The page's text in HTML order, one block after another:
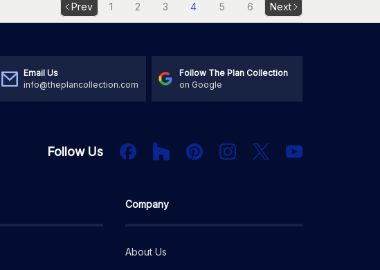
Prev 1 2 3 4 5 6 Next
Email Us
info@theplancollection.com
Follow The Plan Collection
on Google
Follow Us FacebookHouzz PInterestInstagram
X YouTube
Company
About Us